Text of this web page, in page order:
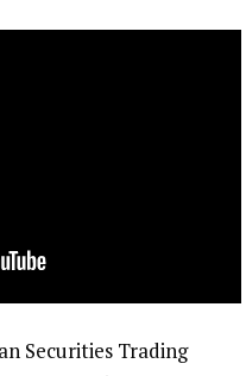
Securities Trading